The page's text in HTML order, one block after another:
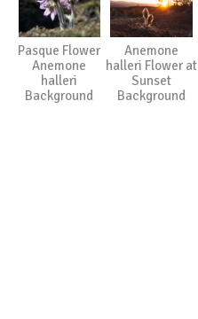
Pasque Flower
Anemone
halleri
Background
Anemone
halleri Flower at
Sunset
Background